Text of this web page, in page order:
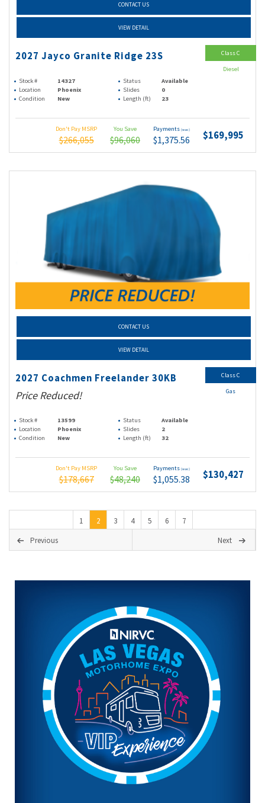
CONTACT US
VIEW DETAIL
2027 Jayco Granite Ridge 23S
Stock # 14327 Status
Available
Location
Phoenix Slides
0
Condition
New Length (ft) 23
Don't Pay MSRP
$266,055
You Save
$96,060
Payments (wac)
$1,375.56 $169,995
Class C
Diesel
CONTACT US
VIEW DETAIL
2027 Coachmen Freelander 30KB
Price Reduced!
Stock # 13599 Status
Available
Location
Phoenix Slides
2
Condition
New Length (ft) 32
Don't Pay MSRP
$178,667
You Save
$48,240
Payments (wac)
$1,055.38 $130,427
Class C
Gas
1 2 3 4 5 6
7
Previous
Next